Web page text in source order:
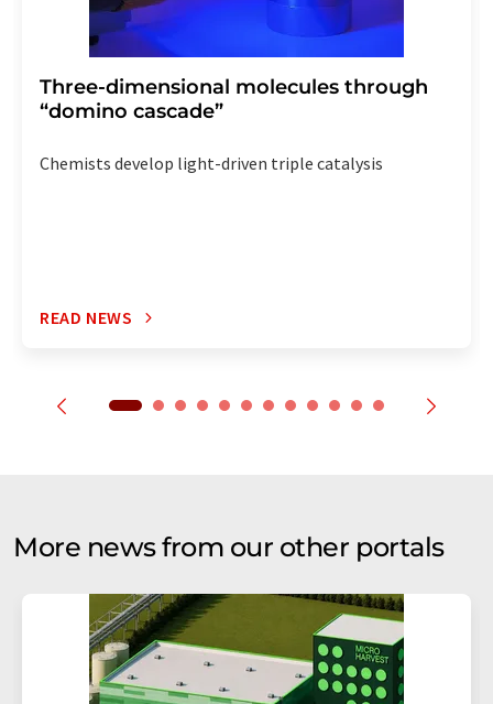
Three-dimensional molecules through
“domino cascade”
Chemists develop light-driven triple catalysis
READ NEWS
More news from our other portals